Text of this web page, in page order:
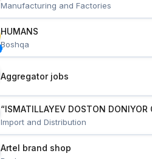
Manufacturing and Factories
HUMANS
Boshqa
Aggregator jobs
“ISMATILLAYEV DOSTON DONIYOR
Import and Distribution
Artel brand shop